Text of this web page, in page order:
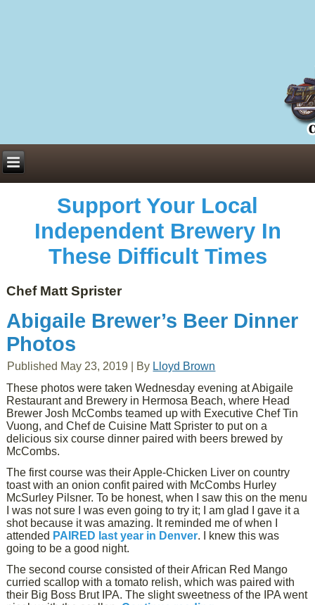
Support Your Local
Independent Brewery In
These Difficult Times
Chef Matt Sprister
Abigaile Brewer’s Beer Dinner
Photos
Published May 23, 2019 By Lloyd Brown
These photos were taken Wednesday evening at Abigaile
Restaurant and Brewery in Hermosa Beach, where Head
Brewer Josh McCombs teamed up with Executive Chef Tin
Vuong, and Chef de Cuisine Matt Sprister to put on a
delicious six course dinner paired with beers brewed by
McCombs.
The first course was their Apple-Chicken Liver on country
toast with an onion confit paired with McCombs Hurley
McSurley Pilsner. To be honest, when I saw this on the menu
I was not sure I was even going to try it; I am glad I gave it a
shot because it was amazing. It reminded me of when I
attended PAIRED last year in Denver. I knew this was
going to be a good night.
The second course consisted of their African Red Mango
curried scallop with a tomato relish, which was paired with
their Big Boss Brut IPA. The slight sweetness of the IPA went